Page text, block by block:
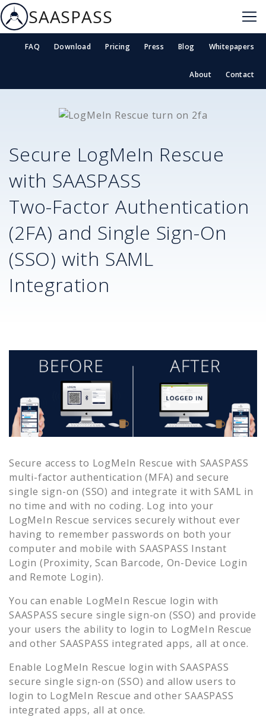
SAASPASS
FAQ Download Pricing Press Blog Whitepapers
About Contact
Secure LogMeIn Rescue
with SAASPASS
Two-Factor Authentication
(2FA) and Single Sign-On
(SSO) with SAML
Integration
Secure access to LogMeIn Rescue with SAASPASS
multi-factor authentication (MFA) and secure
single sign-on (SSO) and integrate it with SAML in
no time and with no coding. Log into your
LogMeIn Rescue services securely without ever
having to remember passwords on both your
computer and mobile with SAASPASS Instant
Login (Proximity, Scan Barcode, On-Device Login
and Remote Login).
You can enable LogMeIn Rescue login with
SAASPASS secure single sign-on (SSO) and provide
your users the ability to login to LogMeIn Rescue
and other SAASPASS integrated apps, all at once.
Enable LogMeIn Rescue login with SAASPASS
secure single sign-on (SSO) and allow users to
login to LogMeIn Rescue and other SAASPASS
integrated apps, all at once.